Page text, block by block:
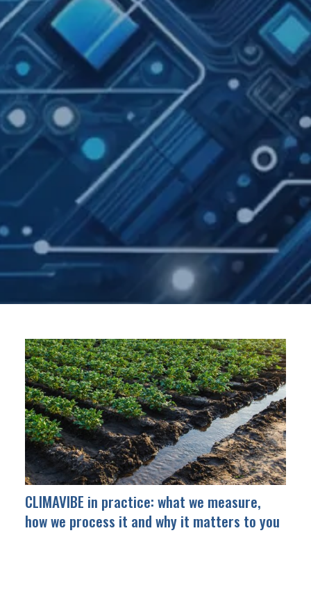
CLIMAVIBE in practice: what we measure,
how we process it and why it matters to you